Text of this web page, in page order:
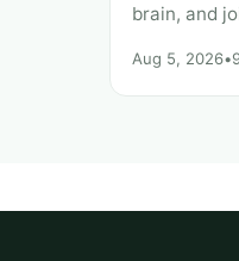
brain, and
Aug 5, 2026•